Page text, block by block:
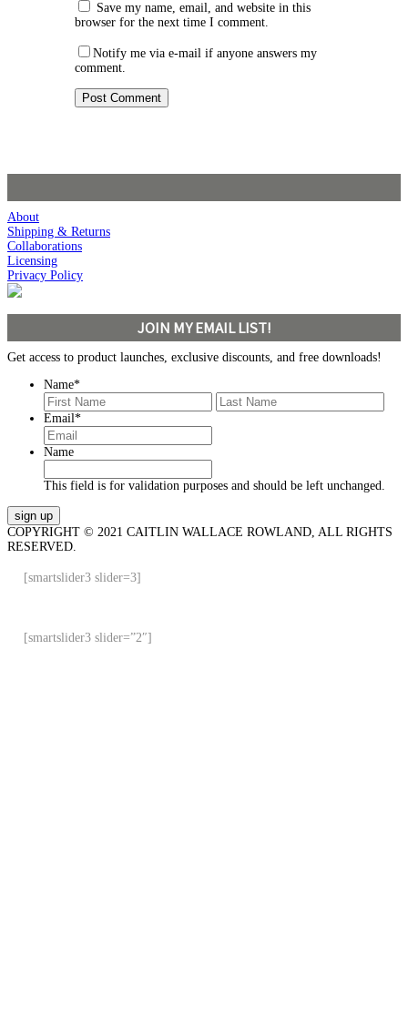
Save my name, email, and website in this
browser for the next time I comment.
Notify me via e-mail if anyone answers my
comment.
About
Shipping & Returns
Collaborations
Licensing
Privacy Policy
JOIN MY EMAIL LIST!
Get access to product launches, exclusive discounts, and free downloads!
Name*
First
Last
Email*
Name
This field is for validation purposes and should be left unchanged.
COPYRIGHT © 2021 CAITLIN WALLACE ROWLAND, ALL RIGHTS
RESERVED.
[smartslider3 slider=3]
[smartslider3 slider=”2″]